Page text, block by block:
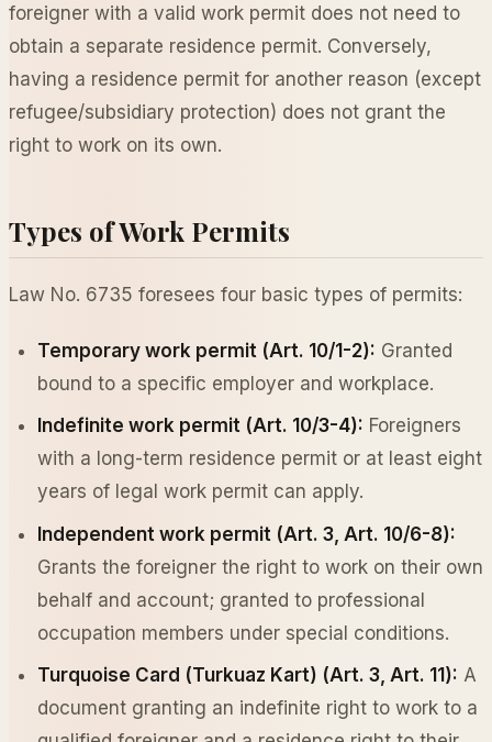
foreigner with a valid work permit does not need to
obtain a separate residence permit. Conversely,
having a residence permit for another reason (except
refugee/subsidiary protection) does not grant the
right to work on its own.
Types of Work Permits
Law No. 6735 foresees four basic types of permits:
Temporary work permit (Art. 10/1-2): Granted
bound to a specific employer and workplace.
Indefinite work permit (Art. 10/3-4): Foreigners
with a long-term residence permit or at least eight
years of legal work permit can apply.
Independent work permit (Art. 3, Art. 10/6-8):
Grants the foreigner the right to work on their own
behalf and account; granted to professional
occupation members under special conditions.
Turquoise Card (Turkuaz Kart) (Art. 3, Art. 11): A
document granting an indefinite right to work to a